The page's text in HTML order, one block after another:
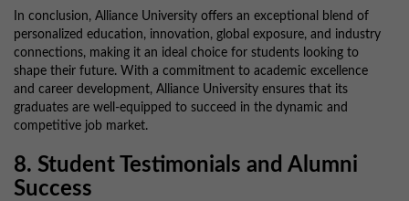
In conclusion, Alliance University offers an exceptional blend of
personalized education, innovation, global exposure, and industry
connections, making it an ideal choice for students looking to
shape their future. With a commitment to academic excellence
and career development, Alliance University ensures that its
graduates are well-equipped to succeed in the dynamic and
competitive job market.
8. Student Testimonials and Alumni
Success